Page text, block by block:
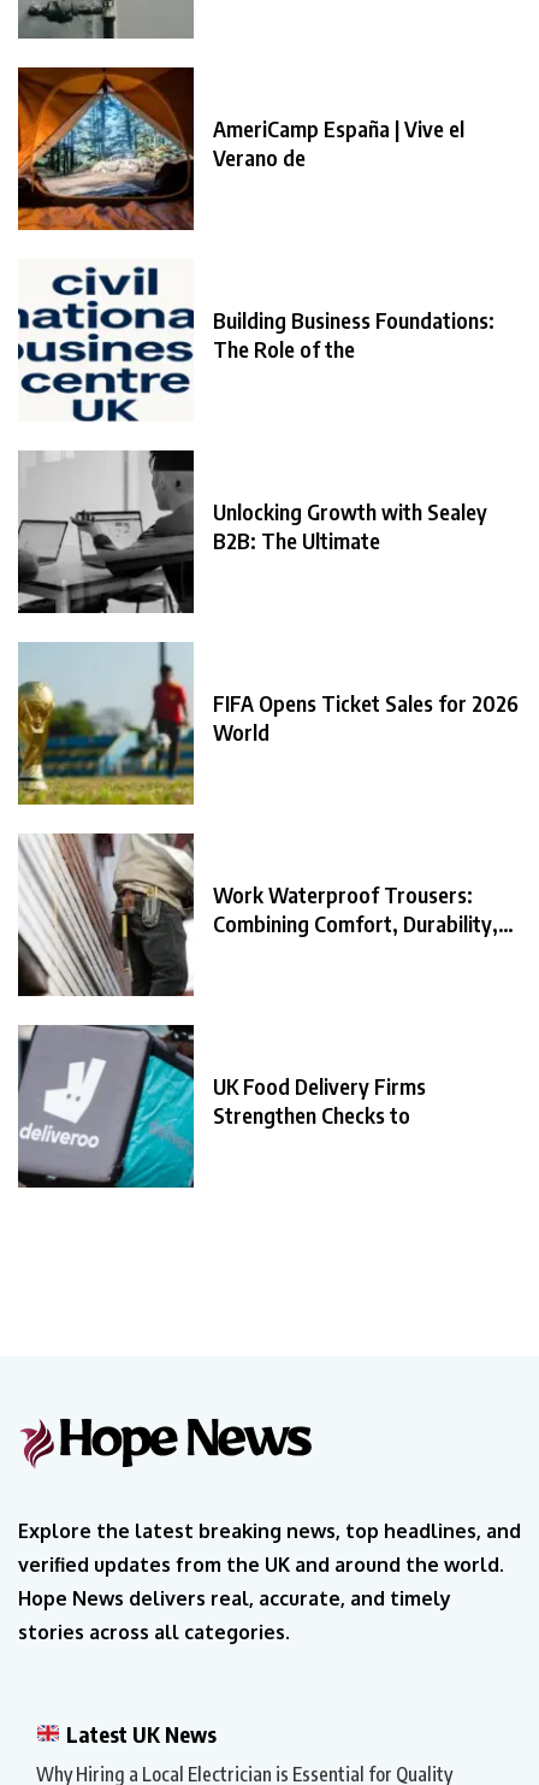
AmeriCamp España | Vive el
Verano de
Building Business Foundations:
The Role of the
Unlocking Growth with Sealey
B2B: The Ultimate
FIFA Opens Ticket Sales for 2026
World
Work Waterproof Trousers:
Combining Comfort, Durability,
UK Food Delivery Firms
Strengthen Checks to
Explore the latest breaking news, top headlines, and
verified updates from the UK and around the world.
Hope News delivers real, accurate, and timely
stories across all categories.
Latest UK News
Why Hiring a Local Electrician is Essential for Quality